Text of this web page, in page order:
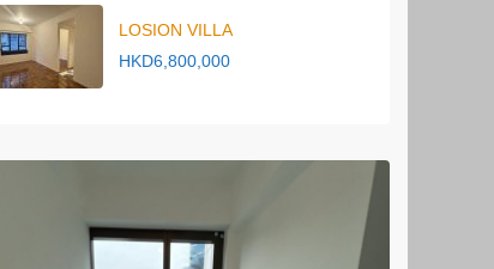
LOSION VILLA
HKD6,800,000